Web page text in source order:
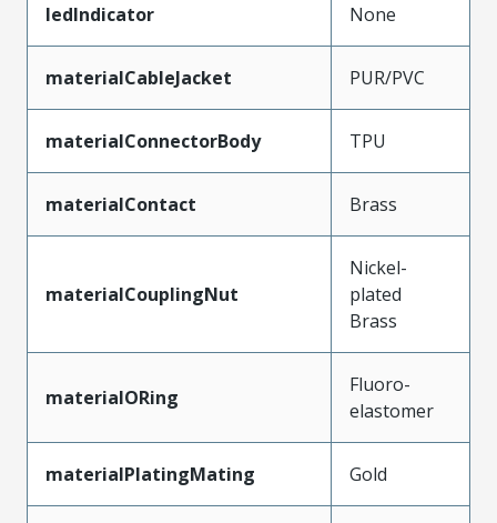
ledIndicator None
materialCableJacket PUR/PVC
materialConnectorBody TPU
materialContact Brass
materialCouplingNut
Nickel-
plated
Brass
materialORing
Fluoro-
elastomer
materialPlatingMating Gold